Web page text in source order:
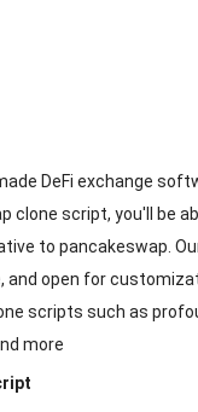
DeFi exchange
clone script, you'll be
to pancakeswap.
and open for
scripts such as
more